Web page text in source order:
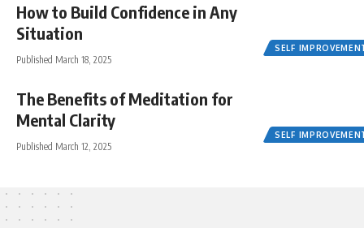
SELF
How to Build Confidence in Any
Situation
Published March 18, 2025
SELF
The Benefits of Meditation for
Mental Clarity
Published March 12, 2025